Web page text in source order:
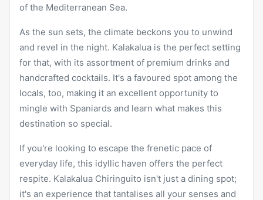
of the Mediterranean Sea.
As the sun sets, the climate beckons you to unwind
and revel in the night. Kalakalua is the perfect setting
for that, with its assortment of premium drinks and
handcrafted cocktails. It's a favoured spot among the
locals, too, making it an excellent opportunity to
mingle with Spaniards and learn what makes this
destination so special.
If you're looking to escape the frenetic pace of
everyday life, this idyllic haven offers the perfect
respite. Kalakalua Chiringuito isn't just a dining spot;
it's an experience that tantalises all your senses and